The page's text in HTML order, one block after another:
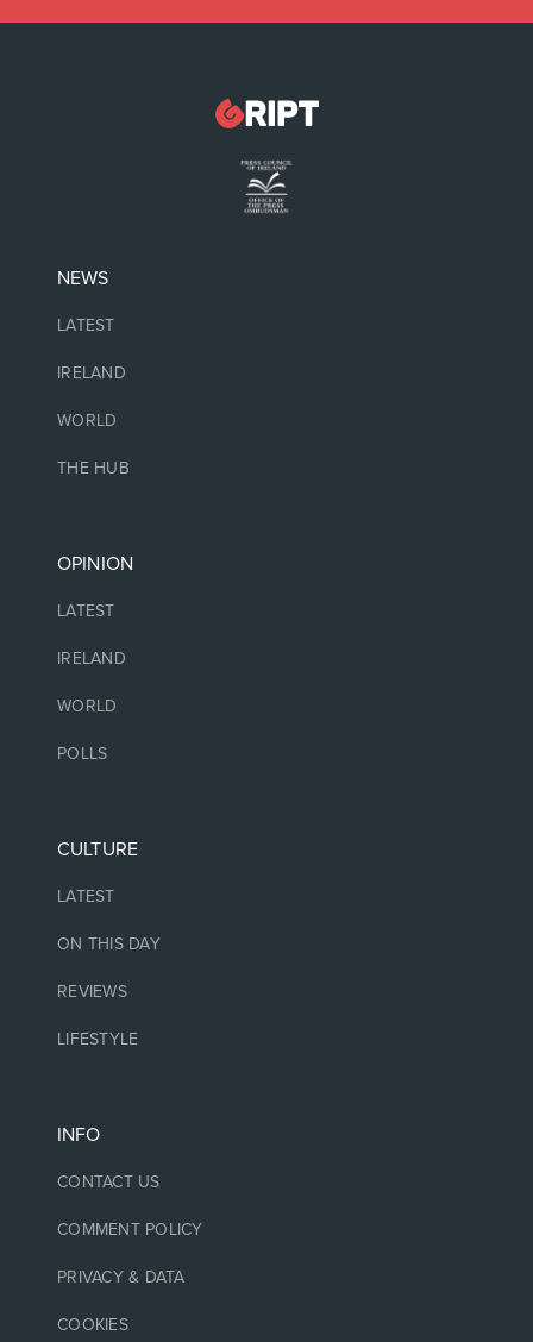
NEWS
LATEST
IRELAND
WORLD
THE HUB
OPINION
LATEST
IRELAND
WORLD
POLLS
CULTURE
LATEST
ON THIS DAY
REVIEWS
LIFESTYLE
INFO
CONTACT US
COMMENT POLICY
PRIVACY & DATA
COOKIES